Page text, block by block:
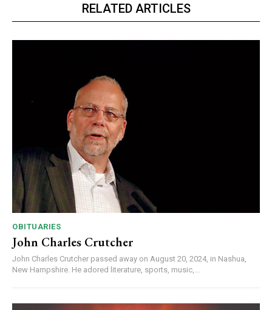
RELATED ARTICLES
OBITUARIES
John Charles Crutcher
John Charles Crutcher passed away on August 20, 2024, in Nashua,
New Hampshire. He adored literature, sports, music,...